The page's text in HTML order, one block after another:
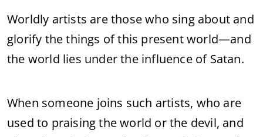
Worldly artists are those who sing about and
glorify the things of this present world—and
the world lies under the influence of Satan.
When someone joins such artists, who are
used to praising the world or the devil, and